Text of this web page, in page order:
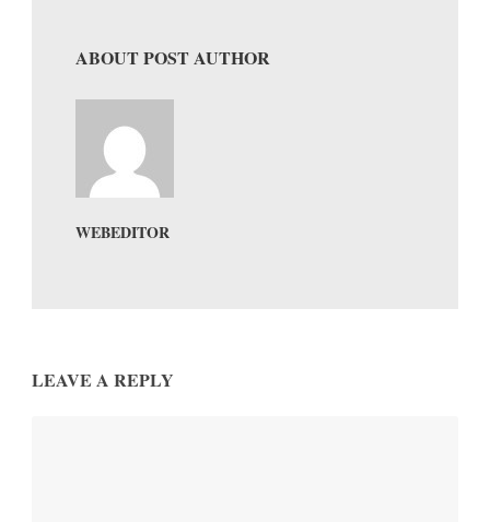
ABOUT POST AUTHOR
WEBEDITOR
LEAVE A REPLY